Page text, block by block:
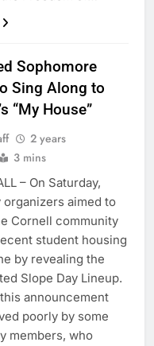
Sophomore
Sing Along to
“My House”
2 years
3 mins
– On Saturday,
organizers aimed to
Cornell community
student housing
by revealing the
Slope Day Lineup.
announcement
poorly by some
members, who